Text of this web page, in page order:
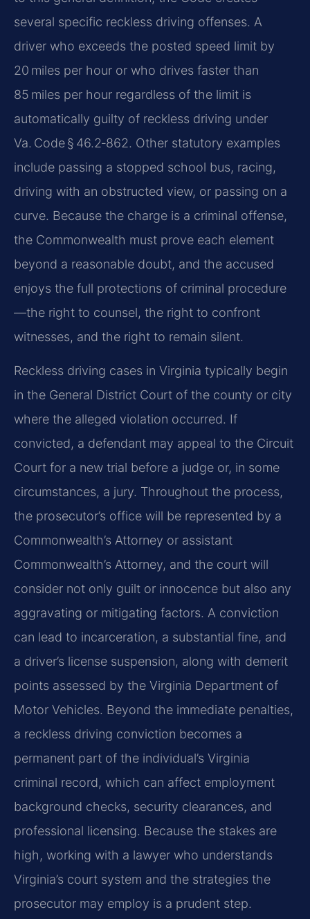
several specific reckless driving offenses. A
driver who exceeds the posted speed limit by
20 miles per hour or who drives faster than
85 miles per hour regardless of the limit is
automatically guilty of reckless driving under
Va. Code § 46.2‑862. Other statutory examples
include passing a stopped school bus, racing,
driving with an obstructed view, or passing on a
curve. Because the charge is a criminal offense,
the Commonwealth must prove each element
beyond a reasonable doubt, and the accused
enjoys the full protections of criminal procedure
—the right to counsel, the right to confront
witnesses, and the right to remain silent.
Reckless driving cases in Virginia typically begin
in the General District Court of the county or city
where the alleged violation occurred. If
convicted, a defendant may appeal to the Circuit
Court for a new trial before a judge or, in some
circumstances, a jury. Throughout the process,
the prosecutor’s office will be represented by a
Commonwealth’s Attorney or assistant
Commonwealth’s Attorney, and the court will
consider not only guilt or innocence but also any
aggravating or mitigating factors. A conviction
can lead to incarceration, a substantial fine, and
a driver’s license suspension, along with demerit
points assessed by the Virginia Department of
Motor Vehicles. Beyond the immediate penalties,
a reckless driving conviction becomes a
permanent part of the individual’s Virginia
criminal record, which can affect employment
background checks, security clearances, and
professional licensing. Because the stakes are
high, working with a lawyer who understands
Virginia’s court system and the strategies the
prosecutor may employ is a prudent step.